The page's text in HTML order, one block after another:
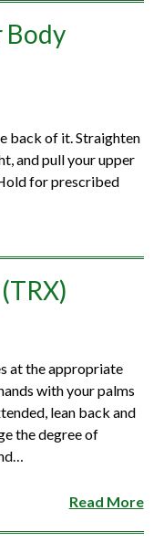
Body
back of it. Straighten
and pull your upper
for prescribed
at the appropriate
with your palms
lean back and
the degree of
Read More